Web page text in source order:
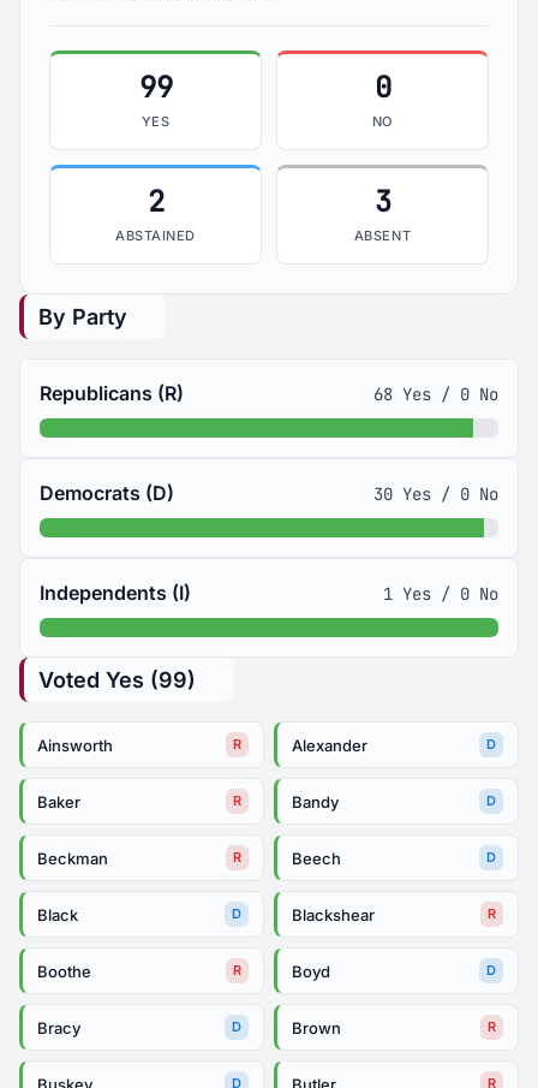
99
YES
0
NO
2
ABSTAINED
3
ABSENT
By Party
Republicans (R) 68 Yes / 0 No
Democrats (D) 30 Yes / 0 No
Independents (I) 1 Yes / 0 No
Voted Yes (99)
Ainsworth R Alexander D
Baker R Bandy D
Beckman R Beech D
Black D Blackshear R
Boothe R Boyd D
Bracy D Brown R
Buskey D Butler R